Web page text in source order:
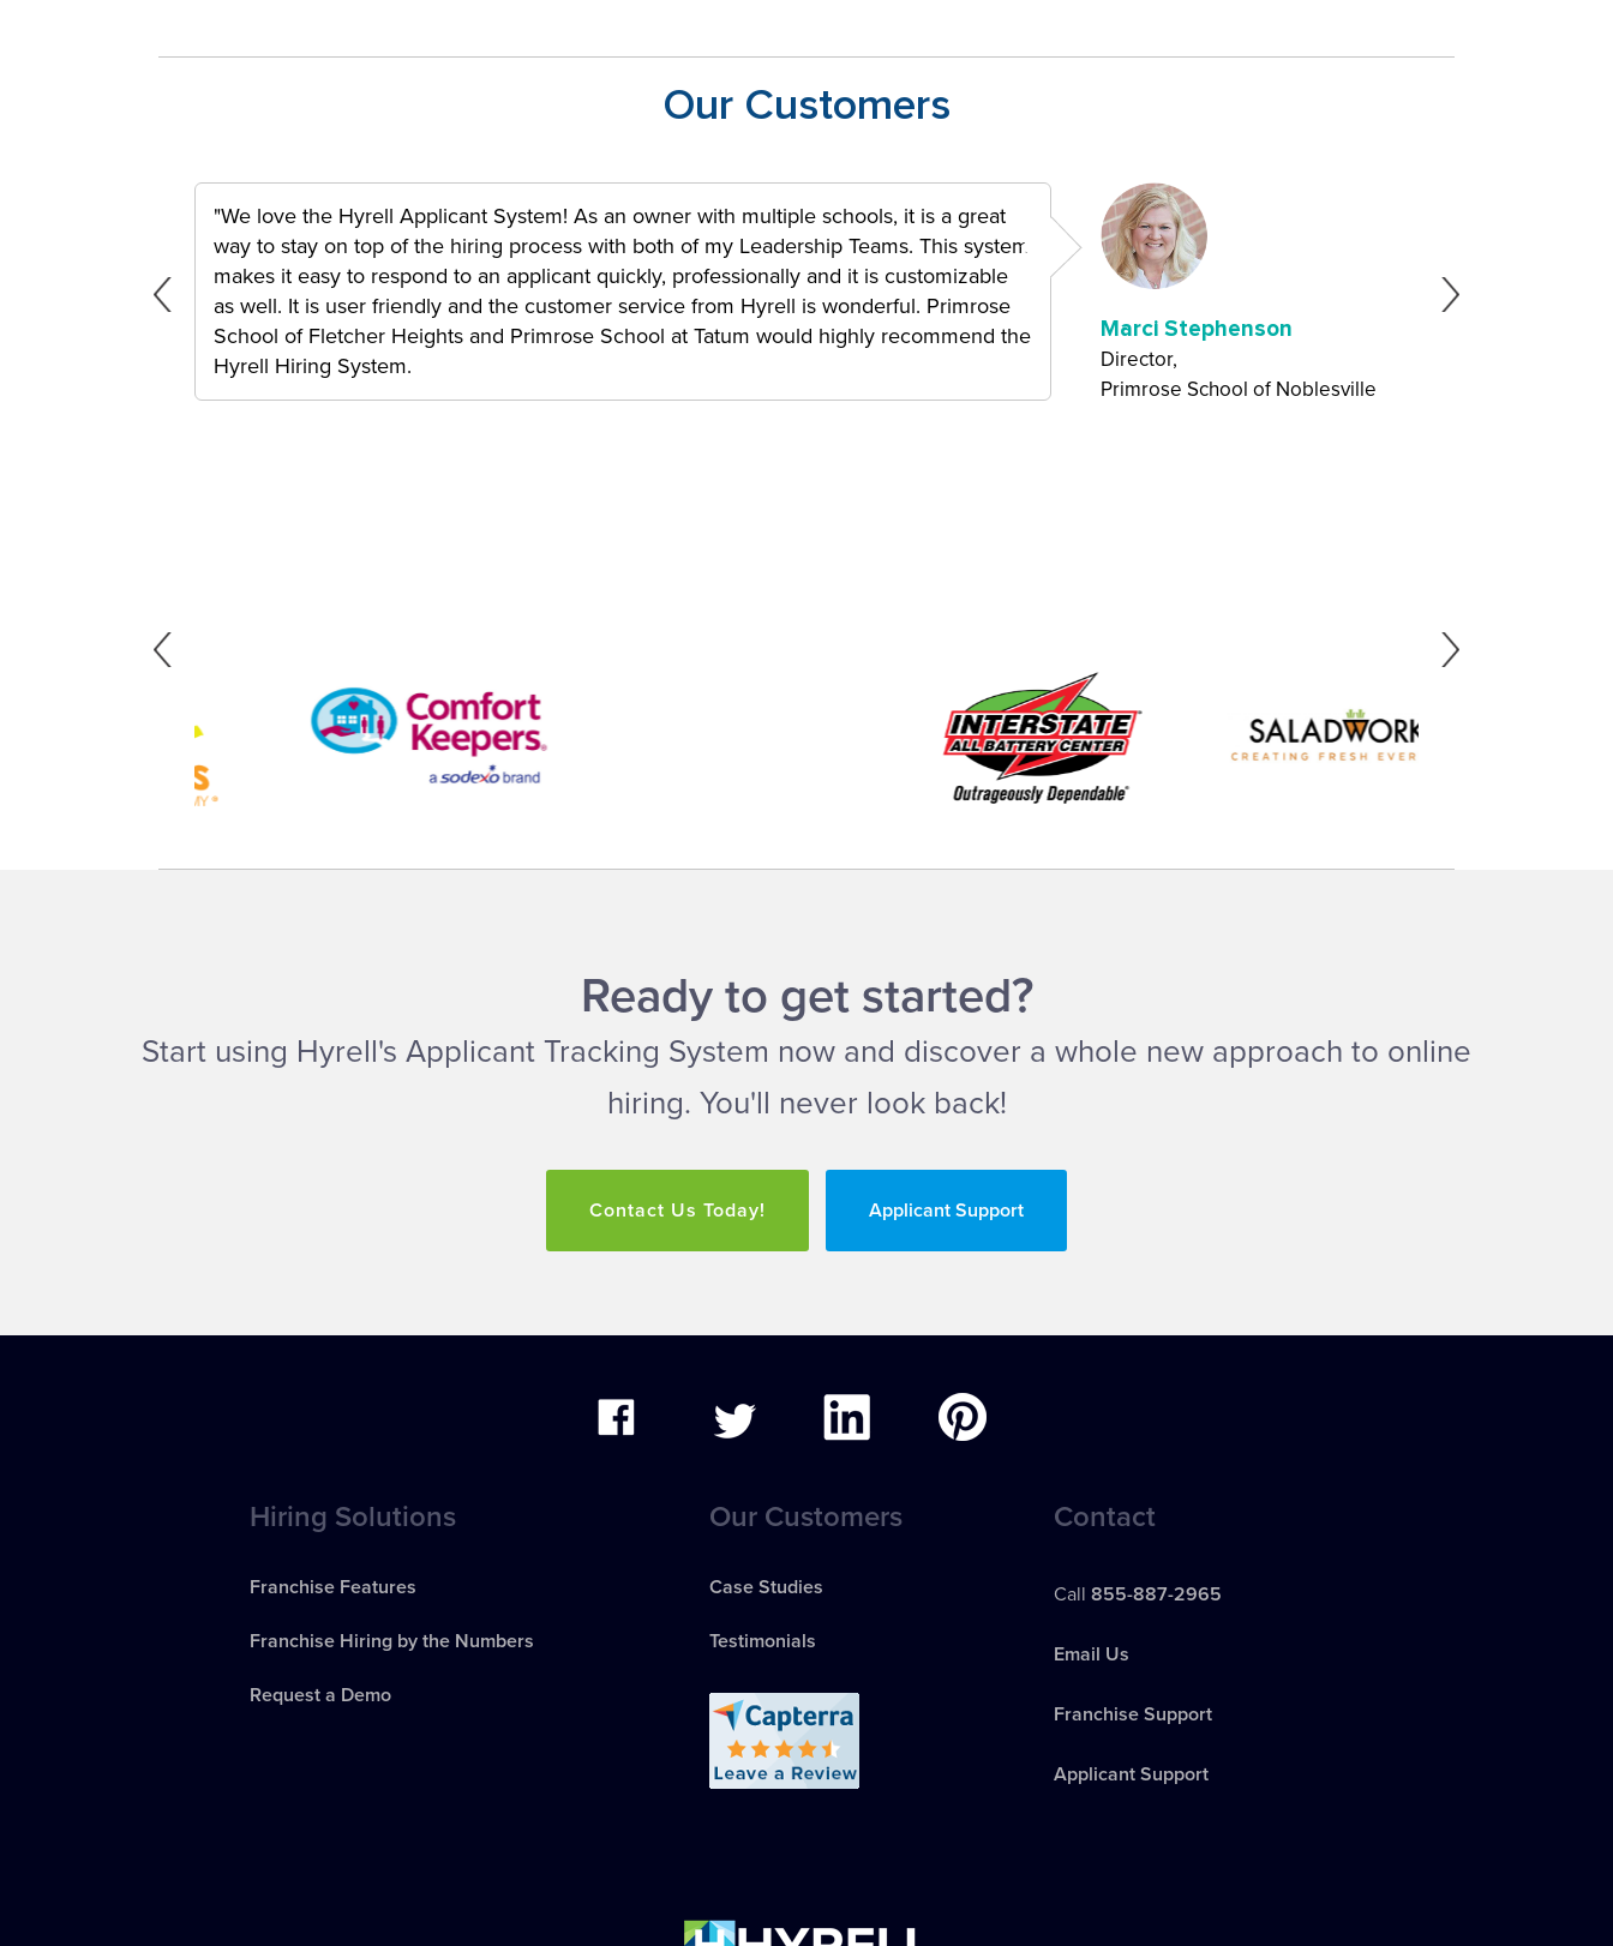
Our Customers
"We love the Hyrell Applicant System! As an owner with multiple schools, it is a great
way to stay on top of the hiring process with both of my Leadership Teams. This system
makes it easy to respond to an applicant quickly, professionally and it is customizable
as well. It is user friendly and the customer service from Hyrell is wonderful. Primrose
School of Fletcher Heights and Primrose School at Tatum would highly recommend the
Hyrell Hiring System.
Marci Stephenson
Director,
Primrose School of Noblesville
ease of use,
descriptions and
Ready to get started?
Start using Hyrell's Applicant Tracking System now and discover a whole new approach to online
hiring. You'll never look back!
Contact Us Today! Applicant Support
Hiring Solutions
Franchise Features
Franchise Hiring by the Numbers
Request a Demo
Our Customers
Case Studies
Testimonials
Contact
Call 855-887-2965
Email Us
Franchise Support
Applicant Support